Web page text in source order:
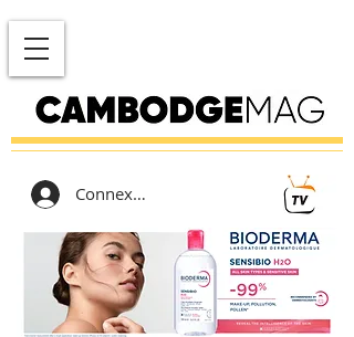
Connexion